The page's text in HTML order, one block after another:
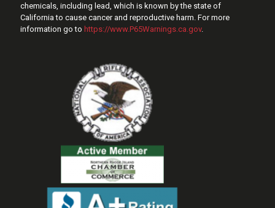
chemicals, including lead, which is known by the state of
California to cause cancer and reproductive harm. For more
information go to https://www.P65Warnings.ca.gov.